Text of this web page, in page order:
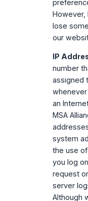
However,
lose
our
IP
number
assigned
an
MSA
system
the use
you log
request
server
Although